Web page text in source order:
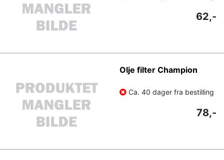
62,-
Olje filter Champion
Ca. 40 dager fra bestilling
78,-